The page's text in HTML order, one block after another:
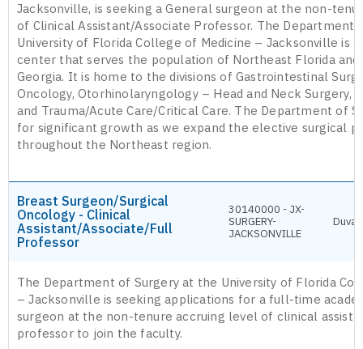
Jacksonville, is seeking a General surgeon at the non-
of Clinical Assistant/Associate Professor. The Department
University of Florida College of Medicine – Jacksonville is
center that serves the population of Northeast Florida and
Georgia. It is home to the divisions of Gastrointestinal
Oncology, Otorhinolaryngology – Head and Neck Surgery,
and Trauma/Acute Care/Critical Care. The Department of
for significant growth as we expand the elective surgical
throughout the Northeast region.
Breast Surgeon/Surgical
Oncology - Clinical
Assistant/Associate/Full
Professor
30140000 - JX-
SURGERY-
JACKSONVILLE
Duval
The Department of Surgery at the University of Florida
– Jacksonville is seeking applications for a full-time
surgeon at the non-tenure accruing level of clinical
professor to join the faculty.